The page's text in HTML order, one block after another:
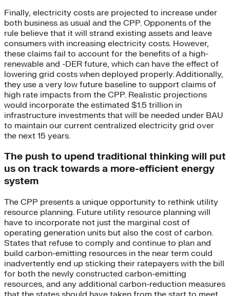
Finally, electricity costs are projected to increase under
both business as usual and the CPP. Opponents of the
rule believe that it will strand existing assets and leave
consumers with increasing electricity costs. However,
these claims fail to account for the benefits of a high-
renewable and -DER future, which can have the effect of
lowering grid costs when deployed properly. Additionally,
they use a very low future baseline to support claims of
high rate impacts from the CPP. Realistic projections
would incorporate the estimated $1.5 trillion in
infrastructure investments that will be needed under BAU
to maintain our current centralized electricity grid over
the next 15 years.
The push to upend traditional thinking will put
us on track towards a more-efficient energy
system
The CPP presents a unique opportunity to rethink utility
resource planning. Future utility resource planning will
have to incorporate not just the marginal cost of
operating generation units but also the cost of carbon.
States that refuse to comply and continue to plan and
build carbon-emitting resources in the near term could
inadvertently end up sticking their ratepayers with the bill
for both the newly constructed carbon-emitting
resources, and any additional carbon-reduction measures